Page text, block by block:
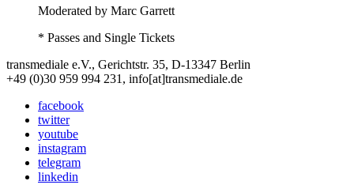
Moderated by Marc Garrett
* Passes and Single Tickets
transmediale e.V., Gerichtstr. 35, D-13347 Berlin
+49 (0)30 959 994 231, info[at]transmediale.de
facebook
twitter
youtube
instagram
telegram
linkedin